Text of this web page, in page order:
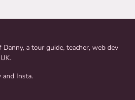
a tour guide, teacher, web dev
and Insta.